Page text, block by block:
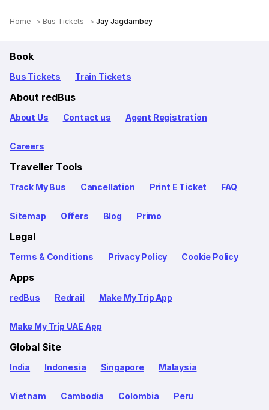
Home Bus Tickets Jay Jagdambey
Book
Bus Tickets Train Tickets
About redBus
About Us Contact us Agent Registration
Careers
Traveller Tools
Track My Bus Cancellation Print E Ticket FAQ
Sitemap Offers Blog Primo
Legal
Terms & Conditions Privacy Policy Cookie Policy
Apps
redBus Redrail Make My Trip App
Make My Trip UAE App
Global Site
India Indonesia Singapore Malaysia
Vietnam Cambodia Colombia Peru